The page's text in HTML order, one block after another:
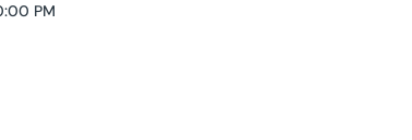
PM